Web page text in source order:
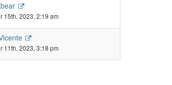
15th, 2023, 2:19 am
11th, 2023, 3:18 pm